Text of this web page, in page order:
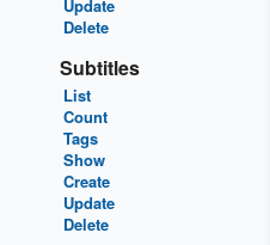
Update
Delete
Subtitles
List
Count
Tags
Show
Create
Update
Delete